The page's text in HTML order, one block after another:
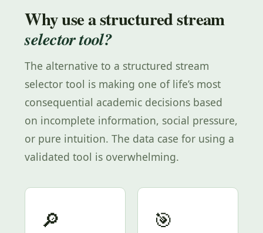
Why use a structured stream
selector tool?
The alternative to a structured stream
selector tool is making one of life’s most
consequential academic decisions based
on incomplete information, social pressure,
or pure intuition. The data case for using a
validated tool is overwhelming.
🔎 🎯